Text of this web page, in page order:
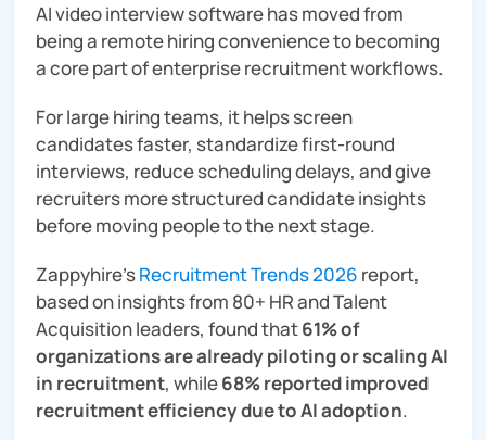
AI video interview software has moved from
being a remote hiring convenience to becoming
a core part of enterprise recruitment workflows.
For large hiring teams, it helps screen
candidates faster, standardize first-round
interviews, reduce scheduling delays, and give
recruiters more structured candidate insights
before moving people to the next stage.
Zappyhire’sRecruitment Trends 2026 report,
based on insights from 80+ HR and Talent
Acquisition leaders, found that61% of
organizations are already piloting or scaling AI
in recruitment, while68% reported improved
recruitment efficiency due to AI adoption.